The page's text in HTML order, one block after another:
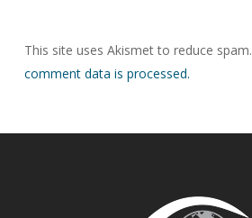
This site uses Akismet to reduce spam.
comment data is processed.